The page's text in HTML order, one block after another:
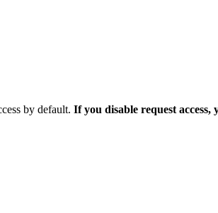
by default. If you disable request